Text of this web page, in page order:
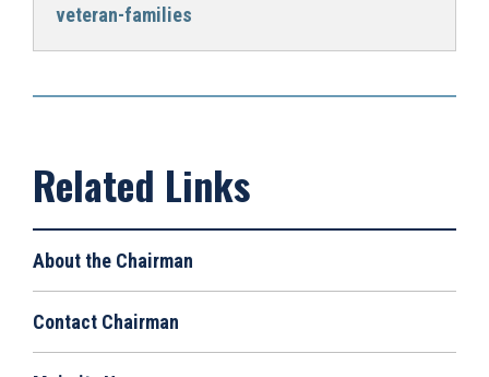
veteran-families
About the Chairman
Contact Chairman